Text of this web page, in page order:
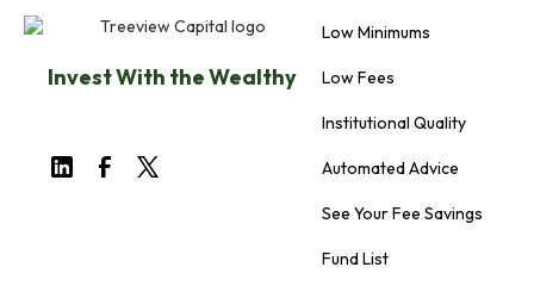
Invest With the Wealthy
Low Minimums
Low Fees
Institutional Quality
Automated Advice
See Your Fee Savings
Fund List